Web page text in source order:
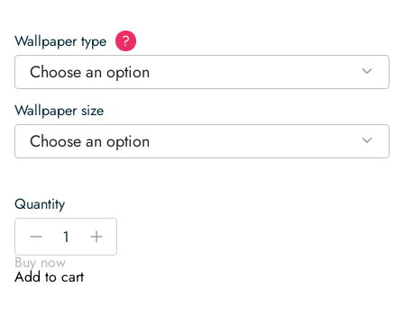
Wallpaper type ?
Choose an option
Wallpaper size
Choose an option
Quantity
Pink
geometric
shapes
-
+
Buy now
Add to cart